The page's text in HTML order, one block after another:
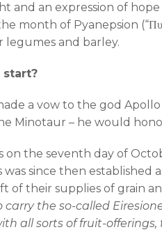
and an expression of
of Pyanepsion
legumes and barley.
start?
a vow to the god
Minotaur – he would
the seventh day of
since then
of their supplies of grain
the so-called
all sorts of fruit-